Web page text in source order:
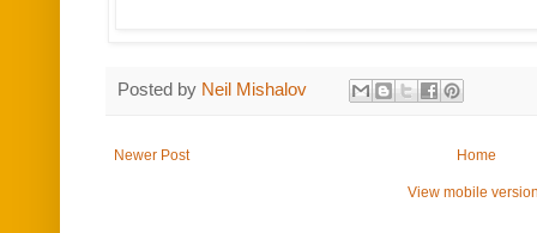
Posted by Neil Mishalov
Newer Post Home
View mobile